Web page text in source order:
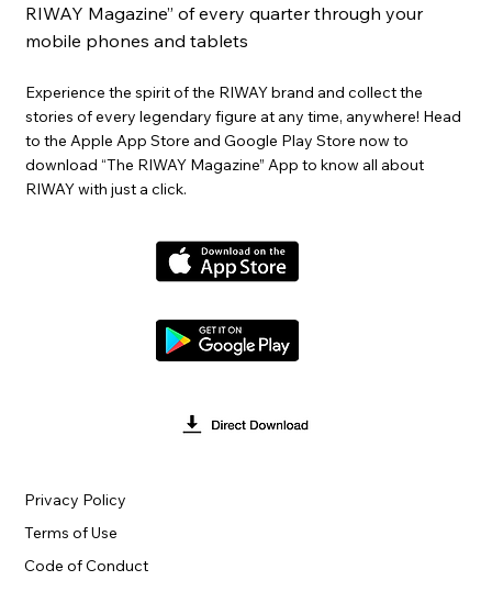
RIWAY Magazine” of every quarter through your
mobile phones and tablets
Experience the spirit of the RIWAY brand and collect the
stories of every legendary figure at any time, anywhere! Head
to the Apple App Store and Google Play Store now to
download “The RIWAY Magazine” App to know all about
RIWAY with just a click.
Terms of Use
Privacy Policy
Code of Conduct